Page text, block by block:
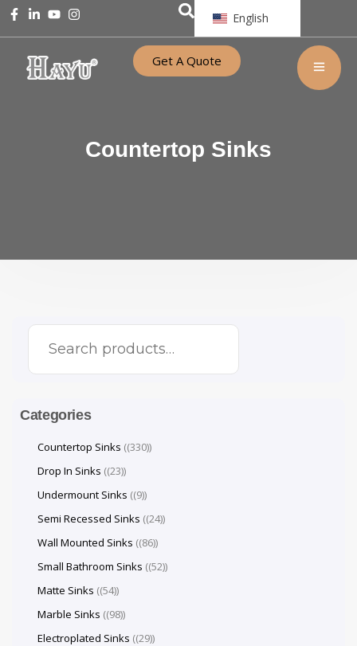
English
Get A Quote
Countertop Sinks
Categories
Countertop Sinks (330)
Drop In Sinks (23)
Undermount Sinks (9)
Semi Recessed Sinks (24)
Wall Mounted Sinks (86)
Small Bathroom Sinks (52)
Matte Sinks (54)
Marble Sinks (98)
Electroplated Sinks (29)